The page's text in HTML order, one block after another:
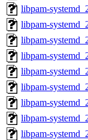
libpam-
libpam-
libpam-
libpam-
libpam-
libpam-
libpam-
libpam-
libpam-